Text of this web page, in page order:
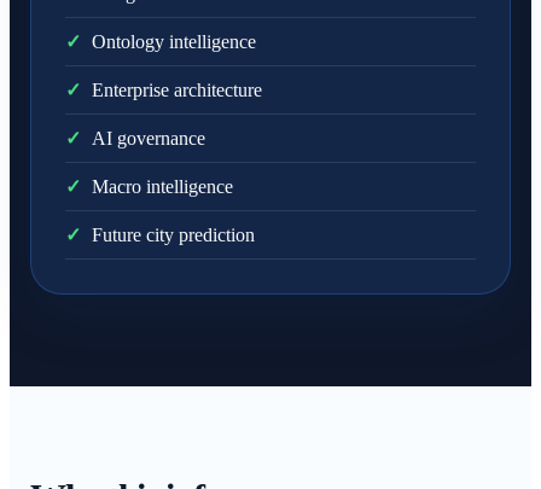
✓ Ontology intelligence
✓ Enterprise architecture
✓ AI governance
✓ Macro intelligence
✓ Future city prediction